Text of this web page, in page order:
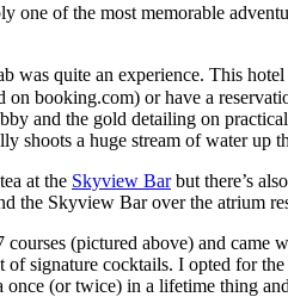
one of the most memorable
was quite an experience. This
booking.com) or have a
and the gold detailing on
shoots a huge stream of water
at the Skyview Barbut there’s
the Skyview Bar over the atrium
courses (pictured above) and
of signature cocktails. I opted for
once (or twice) in a lifetime thing